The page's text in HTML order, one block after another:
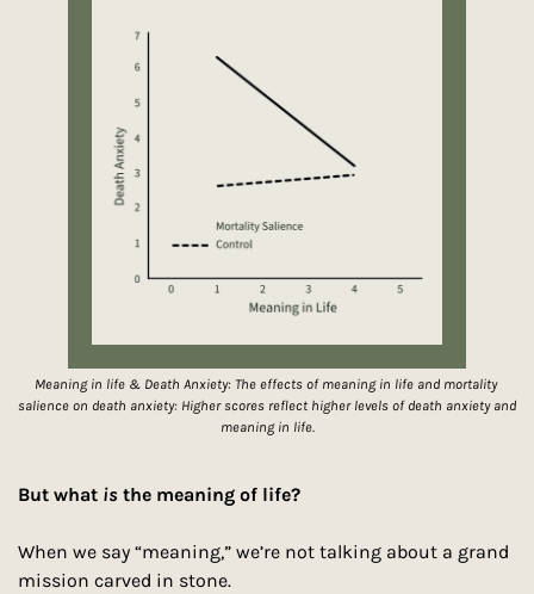
Meaning in life & Death Anxiety: The effects of meaning in life and mortality
salience on death anxiety: Higher scores reflect higher levels of death anxiety and
meaning in life.
But what is the meaning of life?
When we say “meaning,” we’re not talking about a grand
mission carved in stone.